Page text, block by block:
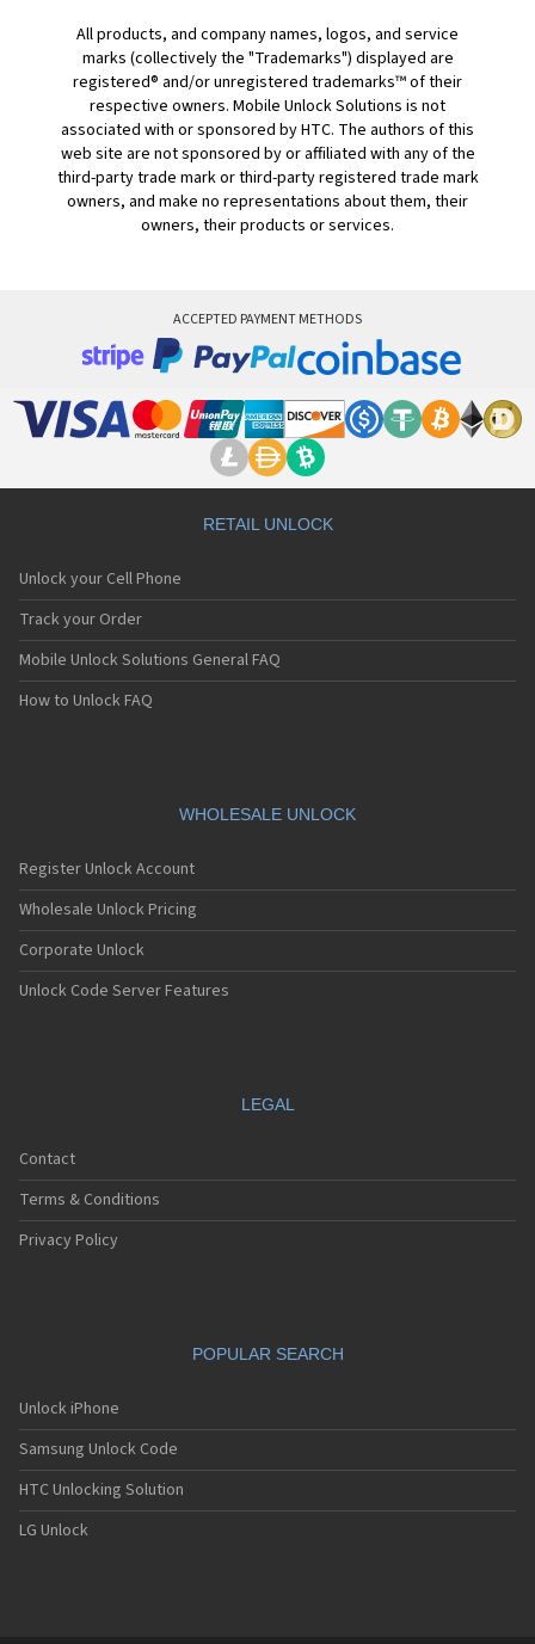
All products, and company names, logos, and service
marks (collectively the "Trademarks") displayed are
registered® and/or unregistered trademarks™ of their
respective owners. Mobile Unlock Solutions is not
associated with or sponsored by HTC. The authors of this
web site are not sponsored by or affiliated with any of the
third-party trade mark or third-party registered trade mark
owners, and make no representations about them, their
owners, their products or services.
ACCEPTED PAYMENT METHODS
RETAIL UNLOCK
Unlock your Cell Phone
Track your Order
Mobile Unlock Solutions General FAQ
How to Unlock FAQ
WHOLESALE UNLOCK
Register Unlock Account
Wholesale Unlock Pricing
Corporate Unlock
Unlock Code Server Features
LEGAL
Contact
Terms & Conditions
Privacy Policy
POPULAR SEARCH
Unlock iPhone
Samsung Unlock Code
HTC Unlocking Solution
LG Unlock